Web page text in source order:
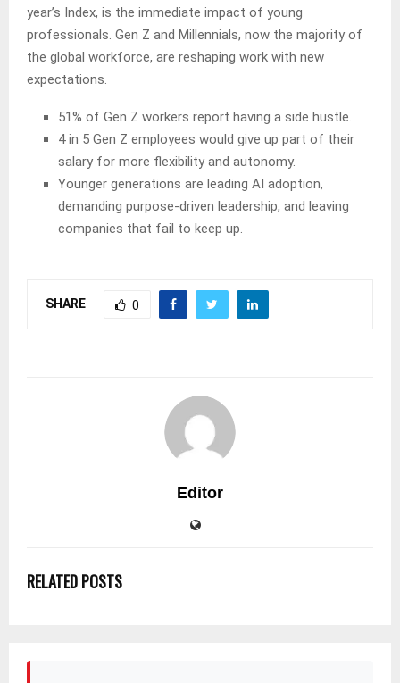
year’s Index, is the immediate impact of young
professionals. Gen Z and Millennials, now the majority of
the global workforce, are reshaping work with new
expectations.
51% of Gen Z workers report having a side hustle.
4 in 5 Gen Z employees would give up part of their
salary for more flexibility and autonomy.
Younger generations are leading AI adoption,
demanding purpose-driven leadership, and leaving
companies that fail to keep up.
SHARE 0
Editor
RELATED POSTS